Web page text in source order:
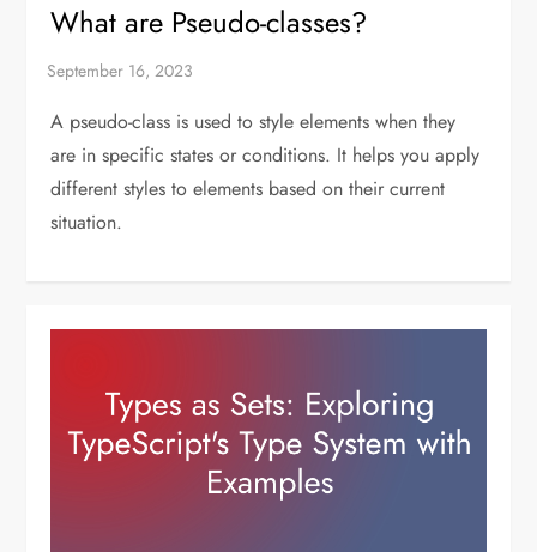
What are Pseudo-classes?
A pseudo-class is used to style elements when they
are in specific states or conditions. It helps you apply
different styles to elements based on their current
situation.